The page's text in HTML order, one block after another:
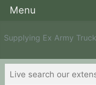
Supplying Ex Army
Menu